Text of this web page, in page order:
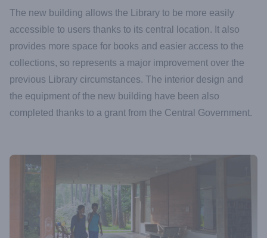
The new building allows the Library to be more easily
accessible to users thanks to its central location. It also
provides more space for books and easier access to the
collections, so represents a major improvement over the
previous Library circumstances. The interior design and
the equipment of the new building have been also
completed thanks to a grant from the Central Government.